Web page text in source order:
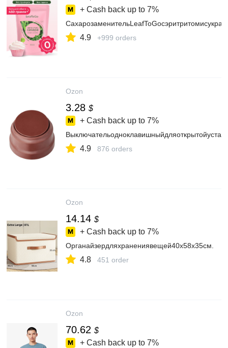
+ Cash back up to 7%
4.9 +999 orders
Ozon
3.28 $
+ Cash back up to 7%
4.9 876 orders
Ozon
14.14 $
+ Cash back up to 7%
Органайзердляхранениявещей40х58х35см.
4.8 451 order
Ozon
70.62 $
+ Cash back up to 7%